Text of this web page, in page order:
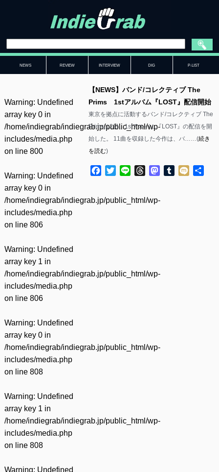
NEWS REVIEW INTERVIEW DIG P-LIST
Warning: Undefined
array key 0 in
/home/indiegrab/indiegrab.jp/public_html/wp-
includes/media.php
on line 800
Warning: Undefined
array key 0 in
/home/indiegrab/indiegrab.jp/public_html/wp-
includes/media.php
on line 806
Warning: Undefined
array key 1 in
/home/indiegrab/indiegrab.jp/public_html/wp-
includes/media.php
on line 806
Warning: Undefined
array key 0 in
/home/indiegrab/indiegrab.jp/public_html/wp-
includes/media.php
on line 808
Warning: Undefined
array key 1 in
/home/indiegrab/indiegrab.jp/public_html/wp-
includes/media.php
on line 808
Warning: Undefined
【NEWS】バンド/コレクティブ The
Prims 1stアルバム『LOST』配信開始
東京を拠点に活動するバンド/コレクティブ The
Primsは2日、1stアルバム『LOST』の配信を開
始した。 11曲を収録した今作は、バ……(続き
を読む)
Facebook
TwitterLine ThreadsMastodon
Tumblr
Mixi